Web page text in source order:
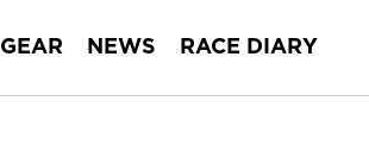
GEAR NEWS RACE DIARY